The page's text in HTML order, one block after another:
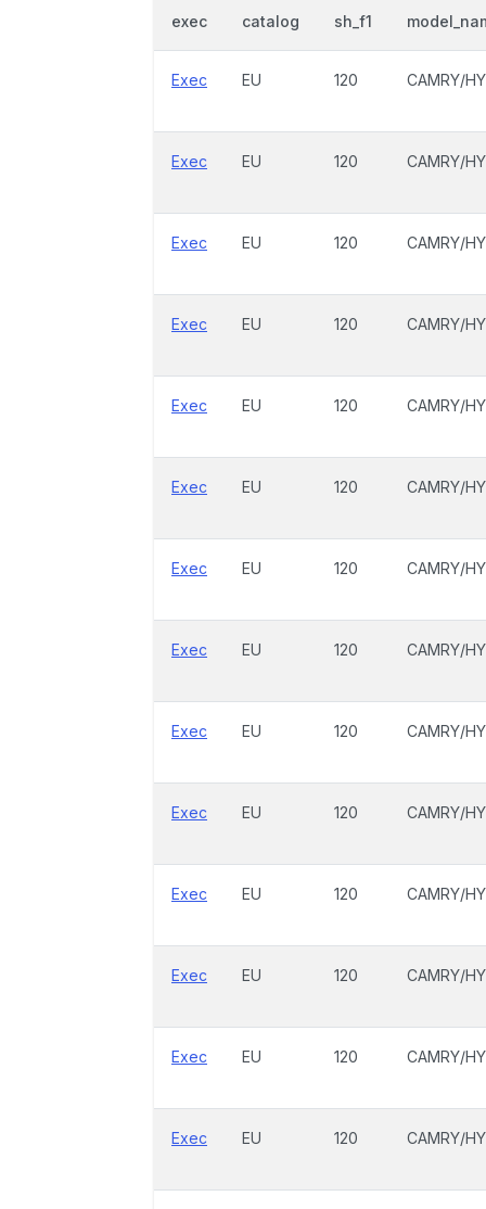
exec catalog sh_f1
Exec EU 120 CAMRY/
Exec EU 120 CAMRY/
Exec EU 120 CAMRY/
Exec EU 120 CAMRY/
Exec EU 120 CAMRY/
Exec EU 120 CAMRY/
Exec EU 120 CAMRY/
Exec EU 120 CAMRY/
Exec EU 120 CAMRY/
Exec EU 120 CAMRY/
Exec EU 120 CAMRY/
Exec EU 120 CAMRY/
Exec EU 120 CAMRY/
Exec EU 120 CAMRY/